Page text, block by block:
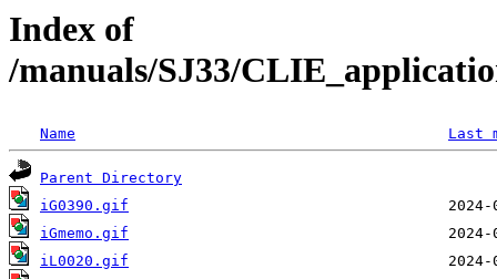
Index of
/manuals/SJ33/
Name Last
Parent Directory
iG0390.gif
iGmemo.gif
iL0020.gif